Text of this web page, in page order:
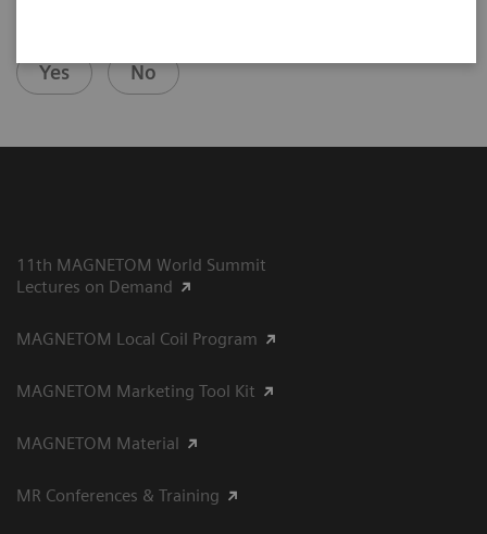
Yes No
11th MAGNETOM World Summit
Lectures on Demand
MAGNETOM Local Coil Program
MAGNETOM Marketing Tool Kit
MAGNETOM Material
MR Conferences & Training